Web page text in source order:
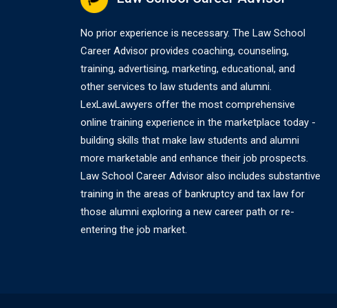
No prior experience is necessary. The Law School
Career Advisor provides coaching, counseling,
training, advertising, marketing, educational, and
other services to law students and alumni.
LexLawLawyers offer the most comprehensive
online training experience in the marketplace today -
building skills that make law students and alumni
more marketable and enhance their job prospects.
Law School Career Advisor also includes substantive
training in the areas of bankruptcy and tax law for
those alumni exploring a new career path or re-
entering the job market.